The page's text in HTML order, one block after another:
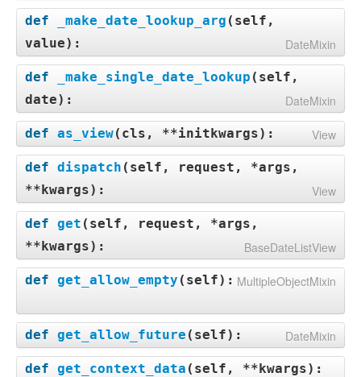
def _make_date_lookup_arg ( self,
value): DateMixin
def _make_single_date_lookup ( self,
date): DateMixin
def as_view( cls, **initkwargs): View
def dispatch ( self, request, *args,
**kwargs): View
def get ( self, request, *args,
**kwargs): BaseDateListView
def get_allow_empty ( self): MultipleObjectMixin
def get_allow_future ( self): DateMixin
def get_context_data ( self, **kwargs):